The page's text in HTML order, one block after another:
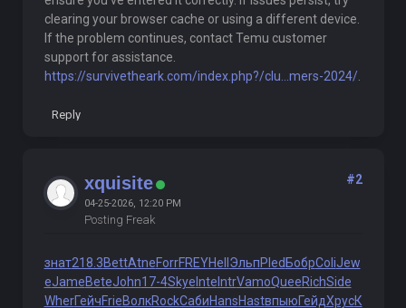
clearing your browser cache or using a different device.
If the problem continues, contact Temu customer
support for assistance.
https://survivetheark.com/index.php?/clu...mers-2024/.
Reply
xquisite
04-25-2026, 12:20 PM
Posting Freak
#2
знат218.3BettAtneForrFREYHell ЭльпPled БобрColiJew
eJameBeteJohn17-4Skye Inte IntrVamoQueeRichSide
WherГейчFrieВолкRockСабиHansHastвпыюГейдХрусК